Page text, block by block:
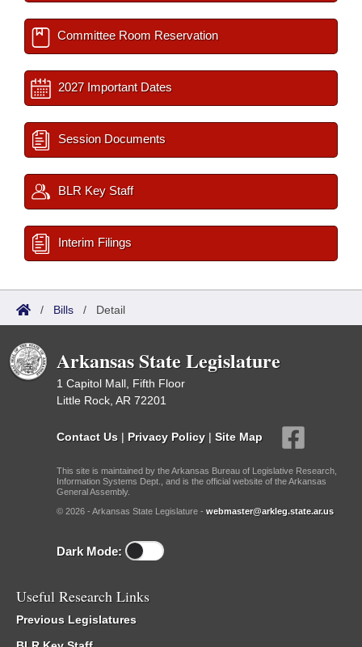
Committee Room Reservation
2027 Important Dates
Session Documents
BLR Key Staff
Interim Filings
/ Bills / Detail
Arkansas State Legislature
1 Capitol Mall, Fifth Floor
Little Rock, AR 72201
Contact Us | Privacy Policy | Site Map
This site is maintained by the Arkansas Bureau of Legislative Research,
Information Systems Dept., and is the official website of the Arkansas
General Assembly.
© 2026 - Arkansas State Legislature - webmaster@arkleg.state.ar.us
Dark Mode:
Useful Research Links
Previous Legislatures